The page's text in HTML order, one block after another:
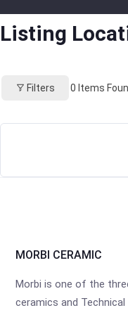
Listing
Filters 0 Items
MORBI CERAMIC
Morbi is one of the
ceramics and